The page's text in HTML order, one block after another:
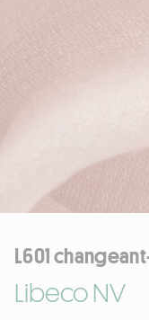
L601
Libeco NV